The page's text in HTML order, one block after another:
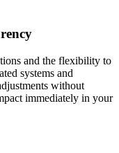
and the flexibility to
systems and
without
immediately in your